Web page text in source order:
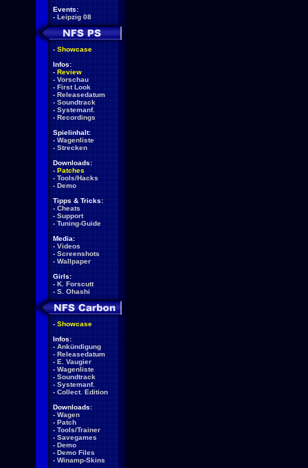
Events:
- Leipzig 08
- Showcase
Infos:
- Review
- Vorschau
- First Look
- Releasedatum
- Soundtrack
- Systemanf.
- Recordings
Spielinhalt:
- Wagenliste
- Strecken
Downloads:
- Patches
- Tools/Hacks
- Demo
Tipps & Tricks:
- Cheats
- Support
- Tuning-Guide
Media:
- Videos
- Screenshots
- Wallpaper
Girls:
- K. Forscutt
- S. Ohashi
- Showcase
Infos:
- Ankündigung
- Releasedatum
- E. Vaugier
- Wagenliste
- Soundtrack
- Systemanf.
- Collect. Edition
Downloads:
- Wagen
- Patch
- Tools/Trainer
- Savegames
- Demo
- Demo Files
- Winamp-Skins